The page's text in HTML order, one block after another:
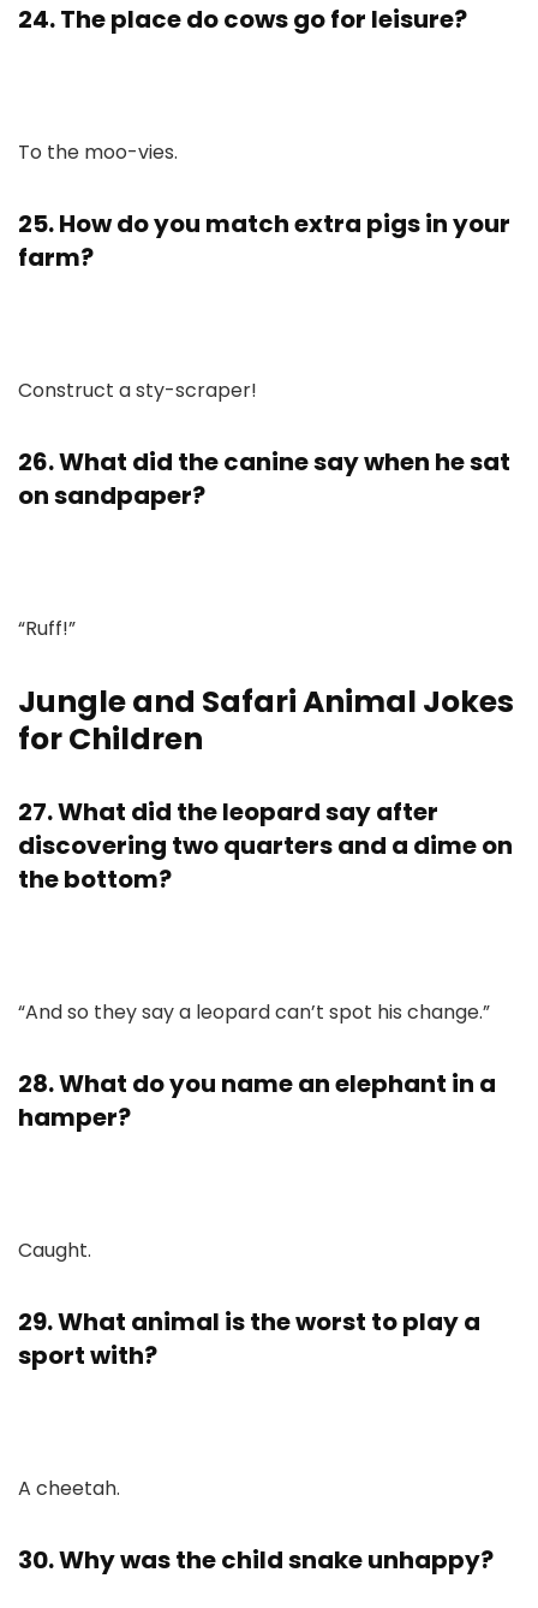
24. The place do cows go for leisure?
To the moo-vies.
25. How do you match extra pigs in your
farm?
Construct a sty-scraper!
26. What did the canine say when he sat
on sandpaper?
“Ruff!”
Jungle and Safari Animal Jokes
for Children
27. What did the leopard say after
discovering two quarters and a dime on
the bottom?
“And so they say a leopard can’t spot his change.”
28. What do you name an elephant in a
hamper?
Caught.
29. What animal is the worst to play a
sport with?
A cheetah.
30. Why was the child snake unhappy?